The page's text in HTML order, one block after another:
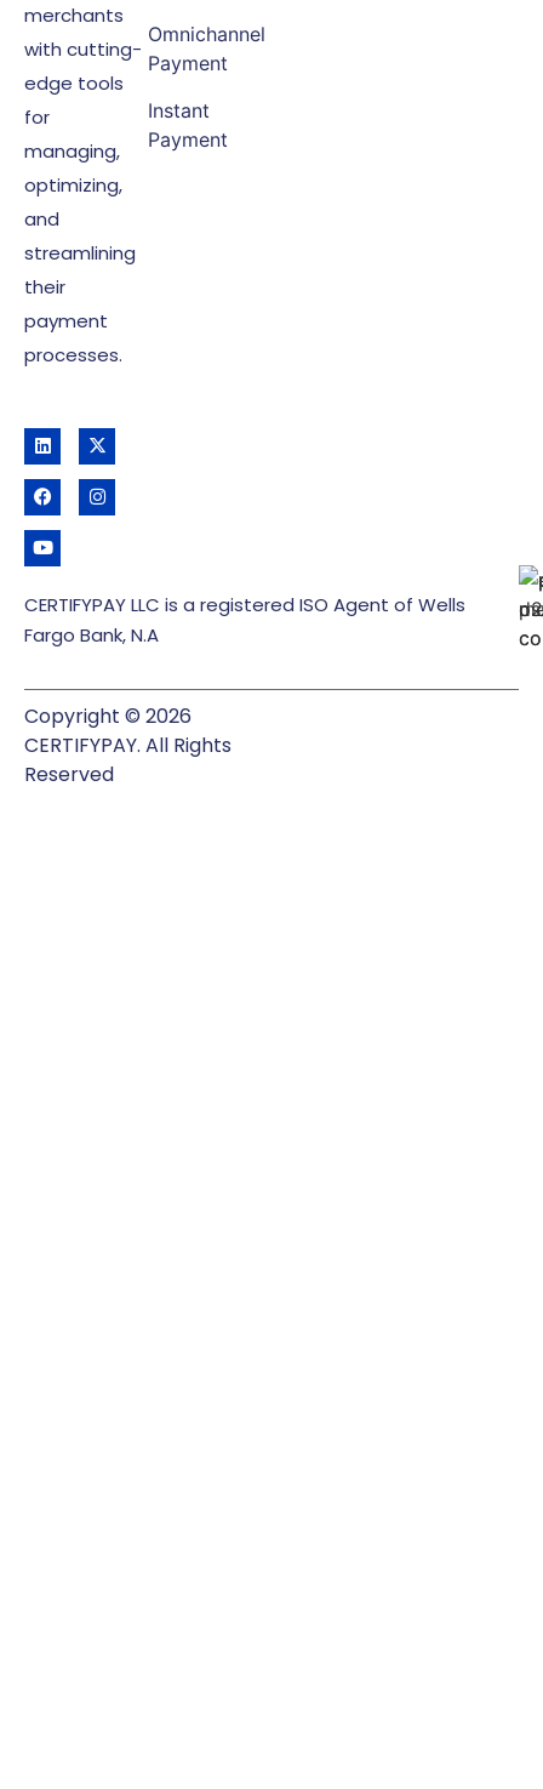
merchants
with cutting-
edge tools
for
managing,
optimizing,
and
streamlining
their
payment
processes.
Omnichannel
Payment
Instant
Payment
CERTIFYPAY LLC is a registered ISO Agent of Wells
Fargo Bank, N.A
Copyright © 2026
CERTIFYPAY. All Rights
Reserved